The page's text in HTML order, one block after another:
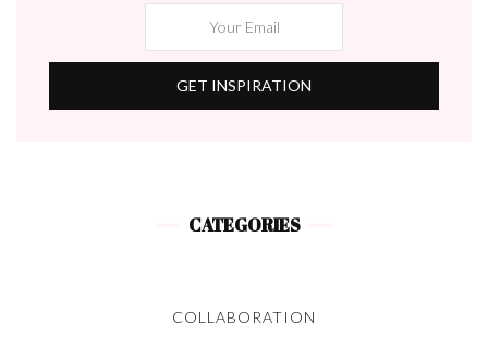
CATEGORIES
COLLABORATION